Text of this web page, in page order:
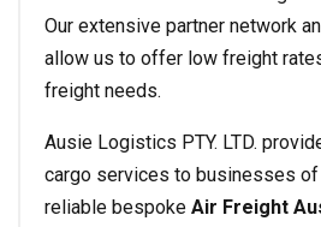
Our extensive partner network
allow us to offer low freight
freight needs.
Ausie Logistics PTY. LTD.
cargo services to businesses
reliable bespoke Air Freight